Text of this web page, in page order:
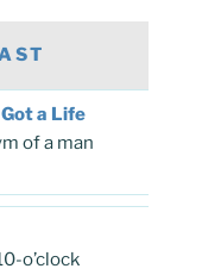
a Life
of a man
o’clock